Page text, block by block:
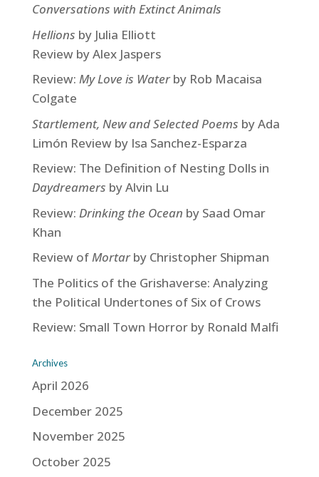
Conversations with Extinct Animals
Hellions by Julia Elliott
Review by Alex Jaspers
Review: My Love is Waterby Rob Macaisa
Colgate
Startlement, New and Selected Poems by Ada
Limón Review by Isa Sanchez-Esparza
Review: The Definition of Nesting Dolls in
Daydreamers by Alvin Lu
Review: Drinking the Ocean by Saad Omar
Khan
Review ofMortarby Christopher Shipman
The Politics of the Grishaverse: Analyzing
the Political Undertones of Six of Crows
Review: Small Town Horror by Ronald Malfi
Archives
April 2026
December 2025
November 2025
October 2025